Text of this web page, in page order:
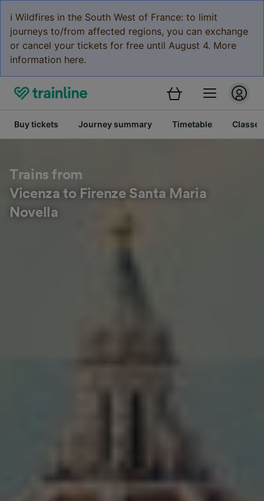
ℹ️ Wildfires in the South West of France: to limit
journeys to/from affected regions, you can exchange
or cancel your tickets for free until August 4. More
information here.
Buy tickets Journey summary Timetable Classes
Trains from
Vicenza to Firenze Santa Maria
Novella